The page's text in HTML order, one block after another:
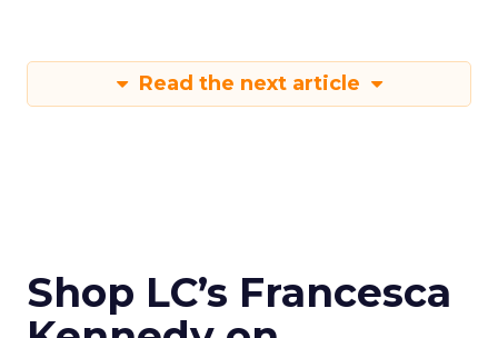
Read the next article
Shop LC’s Francesca